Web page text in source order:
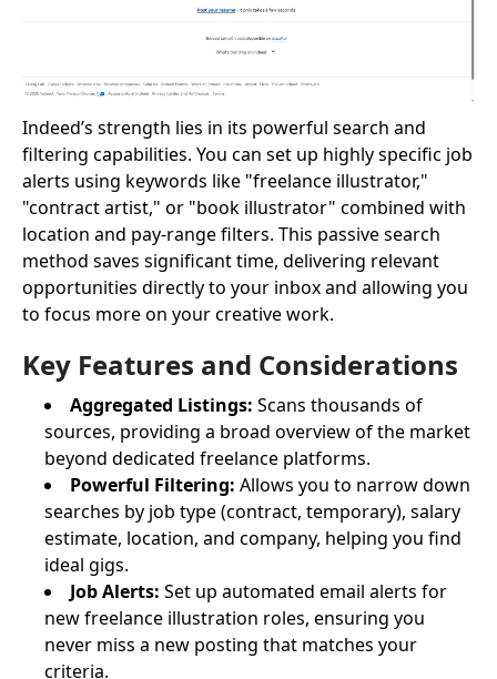
Indeed’s strength lies in its powerful search and
filtering capabilities. You can set up highly specific job
alerts using keywords like "freelance illustrator,"
"contract artist," or "book illustrator" combined with
location and pay-range filters. This passive search
method saves significant time, delivering relevant
opportunities directly to your inbox and allowing you
to focus more on your creative work.
Key Features and Considerations
Aggregated Listings: Scans thousands of
sources, providing a broad overview of the market
beyond dedicated freelance platforms.
Powerful Filtering: Allows you to narrow down
searches by job type (contract, temporary), salary
estimate, location, and company, helping you find
ideal gigs.
Job Alerts: Set up automated email alerts for
new freelance illustration roles, ensuring you
never miss a new posting that matches your
criteria.